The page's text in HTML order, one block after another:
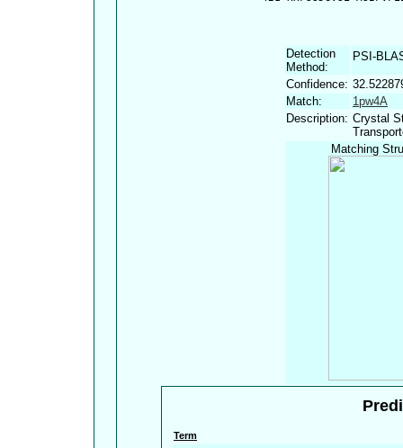
Detection
Method:
PSI-
Confidence:
Match:
1pw4A
Description: Crystal
Matching
Term